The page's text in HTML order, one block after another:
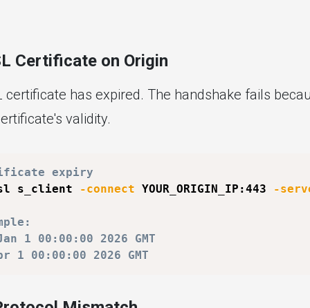
Certificate on Origin
certificate has expired. The handshake fails
validity.
expiry
s_client
-connect YOUR_ORIGIN_IP:443 -
1 00:00:00 2026 GMT
1 00:00:00 2026 GMT